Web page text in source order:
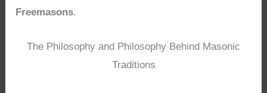
Freemasons.
The Philosophy and Philosophy Behind Masonic
Traditions